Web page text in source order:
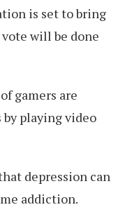
is set to bring
will be done
gamers are
playing video
depression can
addiction.